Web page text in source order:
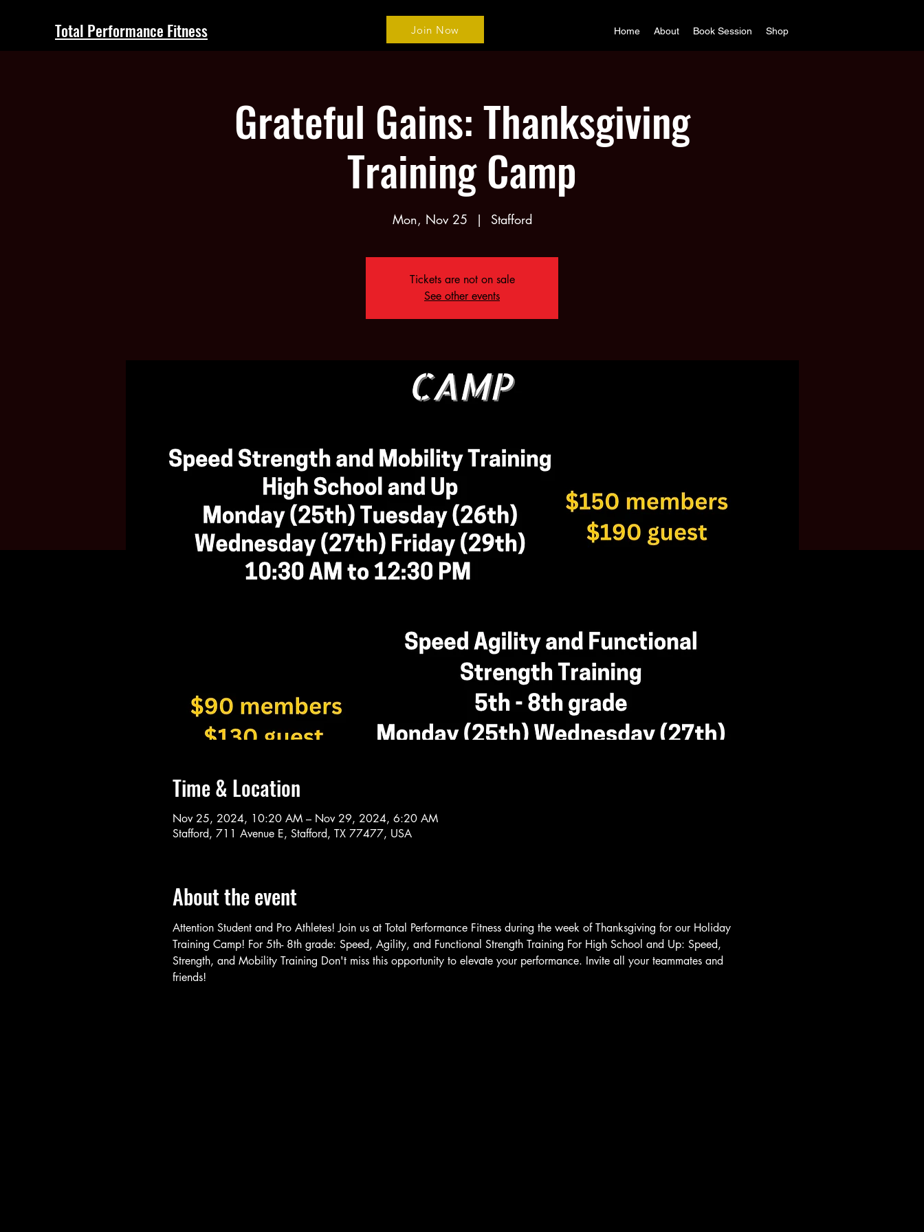
Total Performance Fitness Home About Book Session Shop
Join Now
Grateful Gains: Thanksgiving
Training Camp
Mon, Nov 25
  |
Stafford
Tickets are not on sale
See other events
Time & Location
Nov 25, 2024, 10:20 AM – Nov 29, 2024, 6:20 AM
Stafford, 711 Avenue E, Stafford, TX 77477, USA
About the event
Attention Student and Pro Athletes! Join us at Total Performance Fitness during the week of Thanksgiving for our Holiday
Training Camp! For 5th- 8th grade: Speed, Agility, and Functional Strength Training For High School and Up: Speed,
Strength, and Mobility Training Don't miss this opportunity to elevate your performance. Invite all your teammates and
friends!